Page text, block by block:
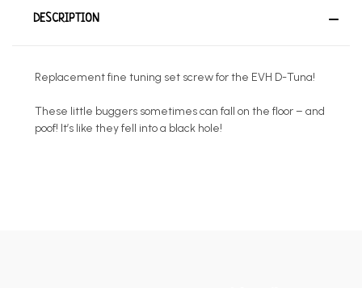
DESCRIPTION
Replacement fine tuning set screw for the EVH D-Tuna!
These little buggers sometimes can fall on the floor – and
poof! It’s like they fell into a black hole!